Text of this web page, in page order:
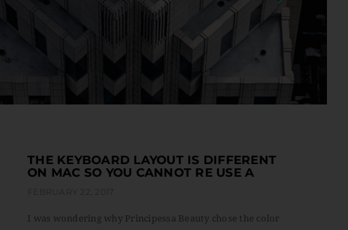
THE KEYBOARD LAYOUT IS DIFFERENT
ON MAC SO YOU CANNOT RE USE A
I was wondering why Principessa Beauty chose the color